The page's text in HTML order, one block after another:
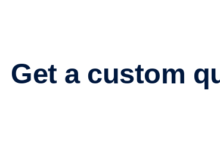
Get a custom